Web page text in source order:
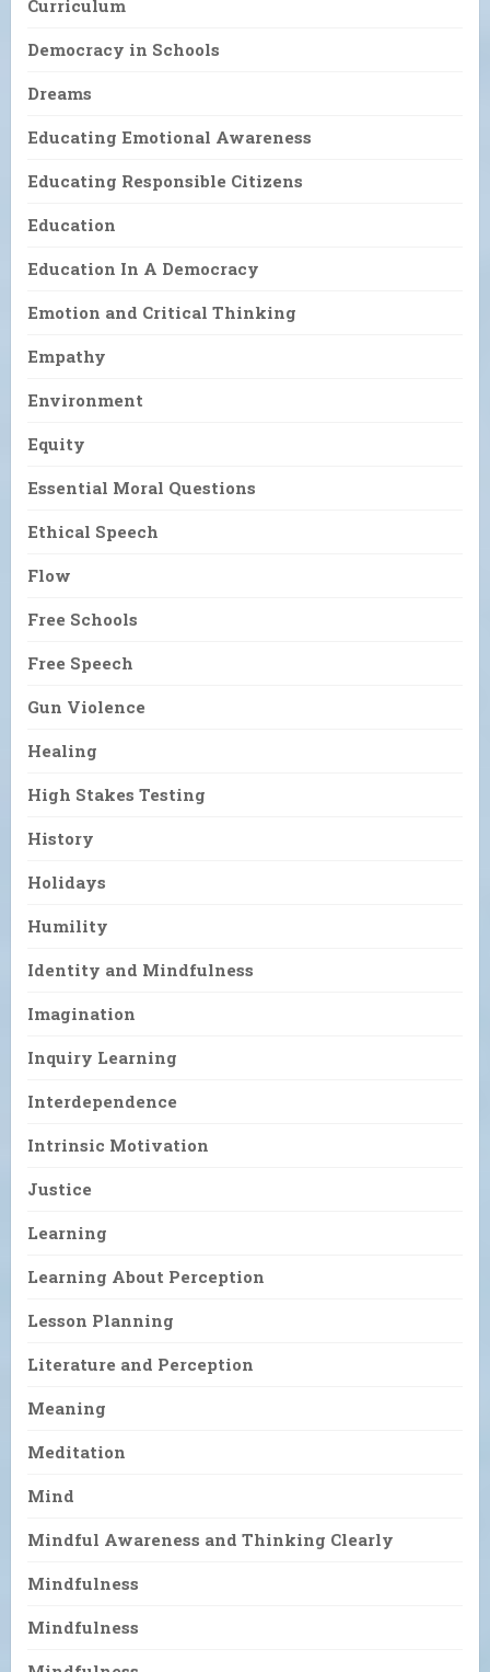
Curriculum
Democracy in Schools
Dreams
Educating Emotional Awareness
Educating Responsible Citizens
Education
Education In A Democracy
Emotion and Critical Thinking
Empathy
Environment
Equity
Essential Moral Questions
Ethical Speech
Flow
Free Schools
Free Speech
Gun Violence
Healing
High Stakes Testing
History
Holidays
Humility
Identity and Mindfulness
Imagination
Inquiry Learning
Interdependence
Intrinsic Motivation
Justice
Learning
Learning About Perception
Lesson Planning
Literature and Perception
Meaning
Meditation
Mind
Mindful Awareness and Thinking Clearly
Mindfulness
Mindfulness